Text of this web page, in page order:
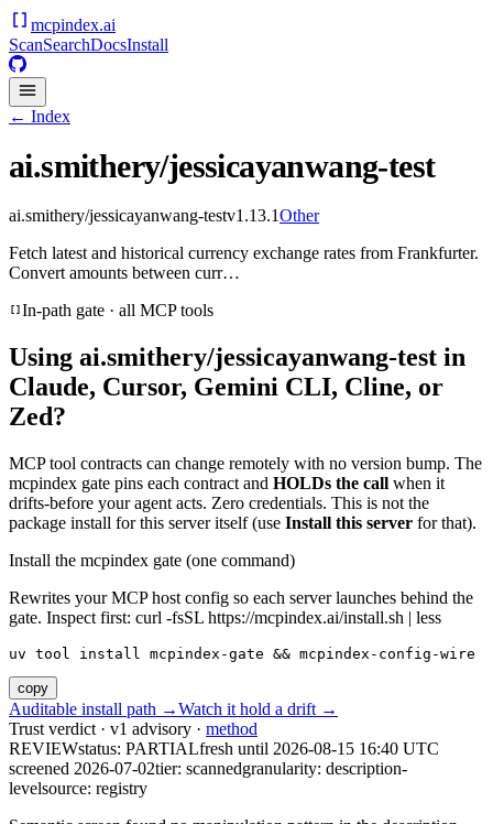
mcpindex.ai
ScanSearchDocsInstall
← Index
ai.smithery/jessicayanwang-test
ai.smithery/jessicayanwang-testv1.13.1Other
Fetch latest and historical currency exchange rates from Frankfurter.
Convert amounts between curr…
In-path gate · all MCP tools
Using ai.smithery/jessicayanwang-test in
Claude, Cursor, Gemini CLI, Cline, or
Zed?
MCP tool contracts can change remotely with no version bump. The
mcpindex gate pins each contract and HOLDs the call when it
drifts-before your agent acts. Zero credentials. This is not the
package install for this server itself (use Install this server for that).
Install the mcpindex gate (one command)
Rewrites your MCP host config so each server launches behind the
gate. Inspect first: curl -fsSL https://mcpindex.ai/install.sh | less
uv tool install mcpindex-gate && mcpindex-config-wire
copy
Auditable install path →Watch it hold a drift →
Trust verdict · v1 advisory · method
REVIEWstatus: PARTIALfresh until 2026-08-15 16:40 UTC
screened 2026-07-02tier: scannedgranularity: description-
levelsource: registry